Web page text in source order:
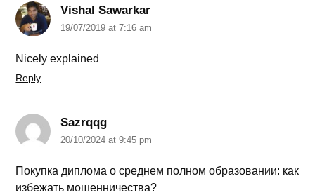
Vishal Sawarkar
19/07/2019 at 7:16 am
Nicely explained
Reply
Sazrqqg
20/10/2024 at 9:45 pm
Покупка диплома о среднем полном образовании: как
избежать мошенничества?